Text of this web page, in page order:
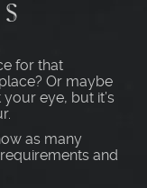
for that
Or maybe
eye, but it’s
as many
and